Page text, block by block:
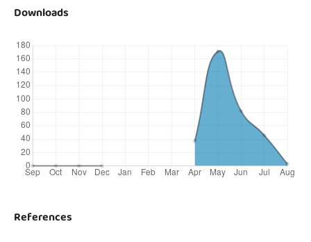
Downloads
References